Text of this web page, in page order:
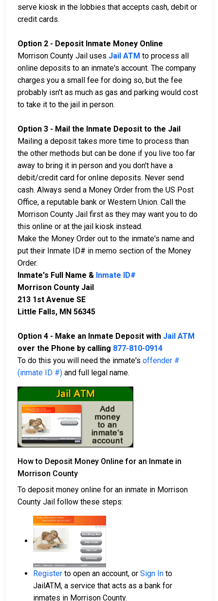
serve kiosk in the lobbies that accepts cash, debit or
credit cards.
Option 2 - Deposit Inmate Money Online
Morrison County Jail uses Jail ATM to process all
online deposits to an inmate's account. The company
charges you a small fee for doing so, but the fee
probably isn't as much as gas and parking would cost
to take it to the jail in person.
Option 3 - Mail the Inmate Deposit to the Jail
Mailing a deposit takes more time to process than
the other methods but can be done if you live too far
away to bring it in person and you don't have a
debit/credit card for online deposits. Never send
cash. Always send a Money Order from the US Post
Office, a reputable bank or Western Union. Call the
Morrison County Jail first as they may want you to do
this online or at the jail kiosk instead.
Make the Money Order out to the inmate's name and
put their Inmate ID# in memo section of the Money
Order.
Inmate's Full Name & Inmate ID#
Morrison County Jail
213 1st Avenue SE
Little Falls, MN 56345
Option 4 - Make an Inmate Deposit with Jail ATM
over the Phone by calling 877-810-0914
To do this you will need the inmate's offender #
(inmate ID #) and full legal name.
How to Deposit Money Online for an Inmate in
Morrison County
To deposit money online for an inmate in Morrison
County Jail follow these steps:
Register to open an account, or Sign In to
JailATM, a service that acts as a bank for
inmates in Morrison County.